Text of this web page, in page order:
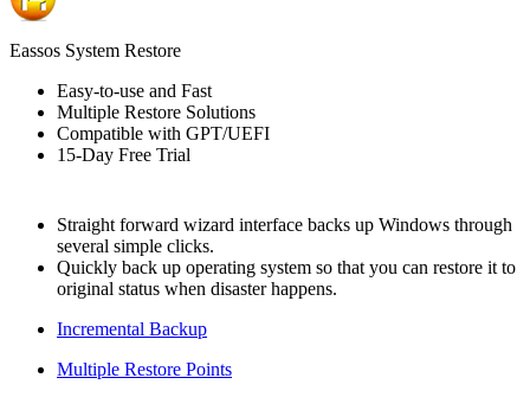
Eassos System Restore
Easy-to-use and Fast
Multiple Restore Solutions
Compatible with GPT/UEFI
15-Day Free Trial
Straight forward wizard interface backs up Windows through
several simple clicks.
Quickly back up operating system so that you can restore it to
original status when disaster happens.
Incremental Backup
Multiple Restore Points